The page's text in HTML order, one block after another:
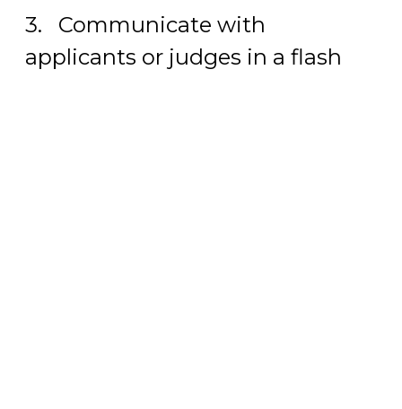
3. Communicate with
applicants or judges in a flash